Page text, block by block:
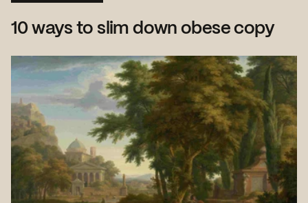
10 ways to slim down obese copy